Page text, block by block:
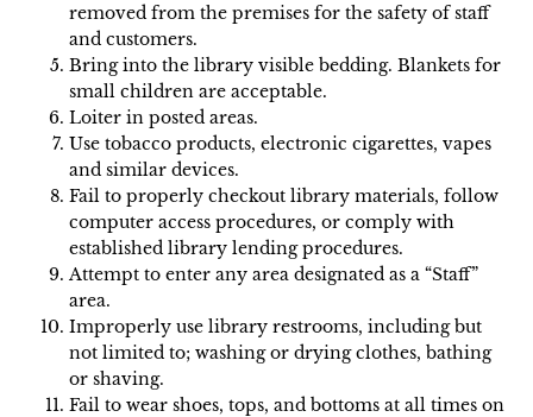
removed from the premises for the safety of staff
and customers.
Bring into the library visible bedding. Blankets for
small children are acceptable.
Loiter in posted areas.
Use tobacco products, electronic cigarettes, vapes
and similar devices.
Fail to properly checkout library materials, follow
computer access procedures, or comply with
established library lending procedures.
Attempt to enter any area designated as a “Staff”
area.
Improperly use library restrooms, including but
not limited to; washing or drying clothes, bathing
or shaving.
Fail to wear shoes, tops, and bottoms at all times on